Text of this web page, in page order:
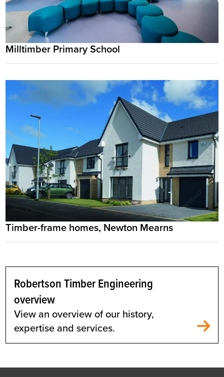
Milltimber Primary School
Timber-frame homes, Newton Mearns
Robertson Timber Engineering
overview
View an overview of our history,
expertise and services.